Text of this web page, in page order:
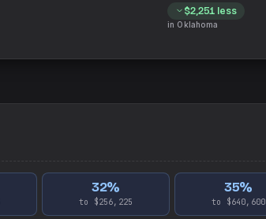
$2,251 less
in Oklahoma
32%
to $256,225
35%
to $640,600